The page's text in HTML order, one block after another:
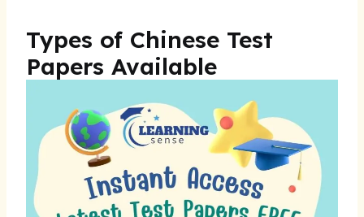
Types of Chinese Test
Papers Available